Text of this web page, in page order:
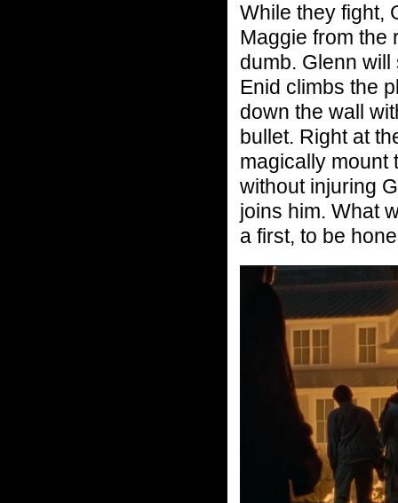
While they fight,
Maggie from the
dumb. Glenn
Enid climbs the
down the wall
bullet. Right at
magically mount
without injuring
joins him. What
a first, to be